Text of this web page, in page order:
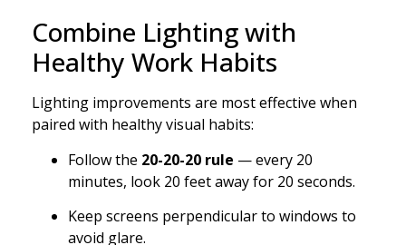
Combine Lighting with
Healthy Work Habits
Lighting improvements are most effective when
paired with healthy visual habits:
Follow the 20-20-20 rule — every 20
minutes, look 20 feet away for 20 seconds.
Keep screens perpendicular to windows to
avoid glare.